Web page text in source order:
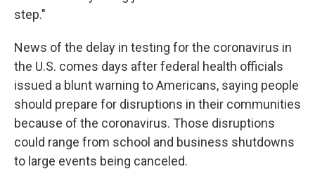
step."
News of the delay in testing for the coronavirus in
the U.S. comes days after federal health officials
issued a blunt warning to Americans, saying people
should prepare for disruptions in their communities
because of the coronavirus. Those disruptions
could range from school and business shutdowns
to large events being canceled.